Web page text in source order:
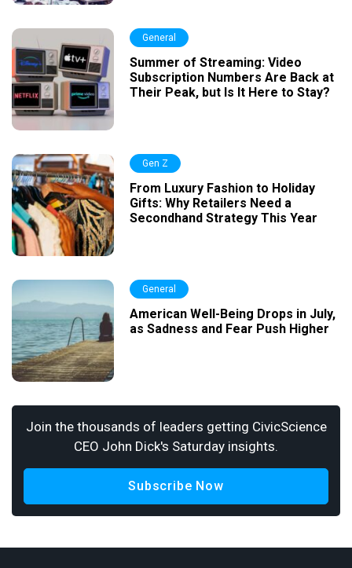
General
Summer of Streaming: Video
Subscription Numbers Are Back at
Their Peak, but Is It Here to Stay?
Gen Z
From Luxury Fashion to Holiday
Gifts: Why Retailers Need a
Secondhand Strategy This Year
General
American Well-Being Drops in July,
as Sadness and Fear Push Higher
Join the thousands of leaders getting CivicScience
CEO John Dick's Saturday insights.
Subscribe Now